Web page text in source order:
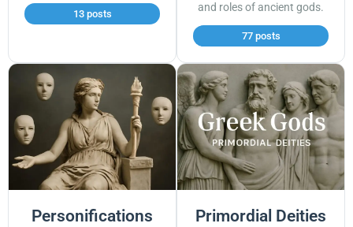
13 posts
and roles of ancient gods.
77 posts
Personifications
Primordial Deities